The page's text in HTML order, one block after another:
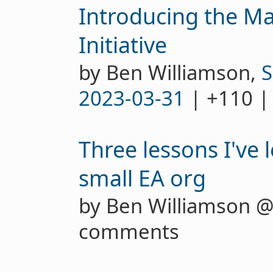
Introducing the
Initiative
by Ben Williamson,
2023-03-31 | +110
Three lessons
small EA org
by Ben Williamson
comments